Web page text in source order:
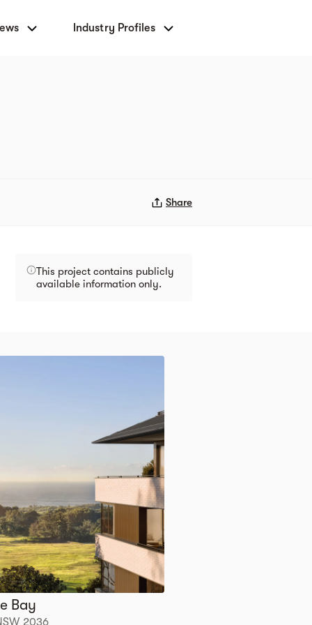
Industry Profiles
Share
This project contains publicly
available information only.
Bay
2036